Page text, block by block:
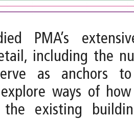
PMA’s
including the
as anchors
explore ways of
the existing